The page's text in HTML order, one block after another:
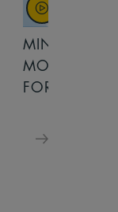
MINIONS &
MONSTERS
FOR